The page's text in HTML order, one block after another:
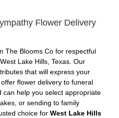
Flower Delivery
The Blooms Co for respectful
Lake Hills, Texas. Our
that will express your
flower delivery to funeral
can help you select appropriate
or sending to family
choice for West Lake Hills